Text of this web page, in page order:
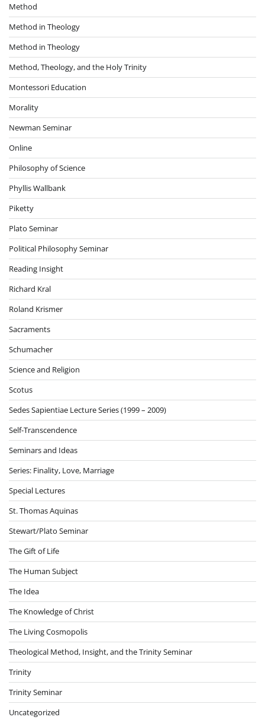
Method
Method in Theology
Method in Theology
Method, Theology, and the Holy Trinity
Montessori Education
Morality
Newman Seminar
Online
Philosophy of Science
Phyllis Wallbank
Piketty
Plato Seminar
Political Philosophy Seminar
Reading Insight
Richard Kral
Roland Krismer
Sacraments
Schumacher
Science and Religion
Scotus
Sedes Sapientiae Lecture Series (1999 – 2009)
Self-Transcendence
Seminars and Ideas
Series: Finality, Love, Marriage
Special Lectures
St. Thomas Aquinas
Stewart/Plato Seminar
The Gift of Life
The Human Subject
The Idea
The Knowledge of Christ
The Living Cosmopolis
Theological Method, Insight, and the Trinity Seminar
Trinity
Trinity Seminar
Uncategorized